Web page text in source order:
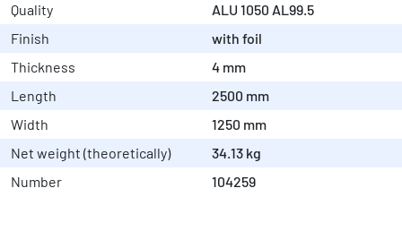
Quality
ALU 1050 AL99.5
Finish
with foil
Thickness
4 mm
Length
2500 mm
Width
1250 mm
Net weight (theoretically)
34.13 kg
Number
104259